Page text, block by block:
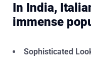
In India,
immense
Sophisticated